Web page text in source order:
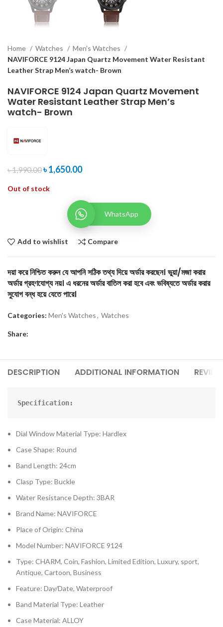
Home Watches
Men's Watches
NAVIFORCE 9124 Japan Quartz Movement Water Resistant
Leather Strap Men’s watch- Brown
NAVIFORCE 9124 Japan Quartz Movement
Water Resistant Leather Strap Men’s
watch- Brown
৳1,990.00৳1,650.00
Out of stock
WhatsApp
Add to wishlist Compare
দয়া করে নিশ্চিত করুন যে আপনি সঠিক তথ্য দিয়ে অর্ডার করছেন। ভুয়া/মজা করার
অর্ডার গ্রহণযোগ্য নয়। এ ধরনের অর্ডার বাতিল করা হবে এবং ভবিষ্যতে অর্ডার করার
সুযোগ বন্ধ হয়ে যেতে পারে।
Categories: Men's Watches, Watches
Share:
DESCRIPTION ADDITIONAL INFORMATION
Specification:
Dial Window Material Type: Hardlex
Case Shape: Round
Band Length: 24cm
Clasp Type: Buckle
Water Resistance Depth: 3BAR
Brand Name: NAVIFORCE
Place of Origin: China
Model Number: NAVIFORCE 9124
Type: CHARM, Coin, Fashion, Limited Edition, Luxury, sport,
Antique, Cartoon, Business
Feature: Day/Date, Waterproof
Band Material Type: Leather
Case Material: ALLOY